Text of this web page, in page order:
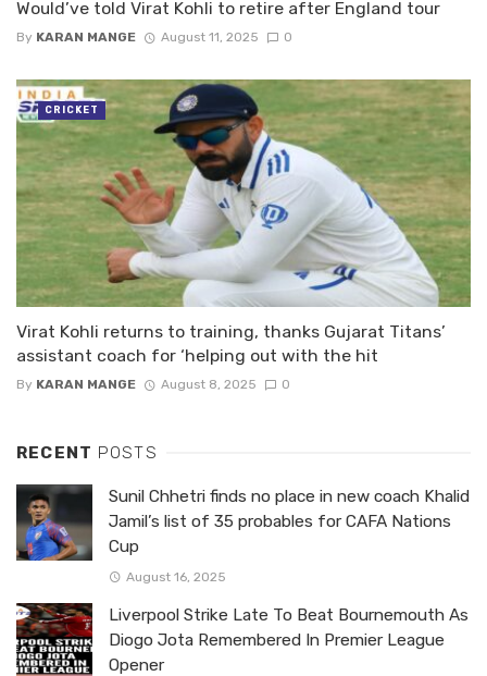
Would’ve told Virat Kohli to retire after England tour
By KARAN MANGE August 11, 2025 0
Virat Kohli returns to training, thanks Gujarat Titans’
assistant coach for ‘helping out with the hit
By KARAN MANGE August 8, 2025 0
CRICKET
RECENT POSTS
Sunil Chhetri finds no place in new coach Khalid
Jamil’s list of 35 probables for CAFA Nations
Cup
August 16, 2025
Liverpool Strike Late To Beat Bournemouth As
Diogo Jota Remembered In Premier League
Opener